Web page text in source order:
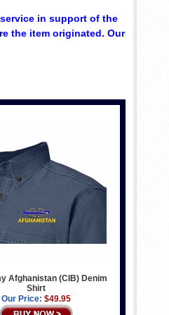
in support of the
the item originated. Our
Afghanistan (CIB) Denim
Shirt
Our Price: $49.95